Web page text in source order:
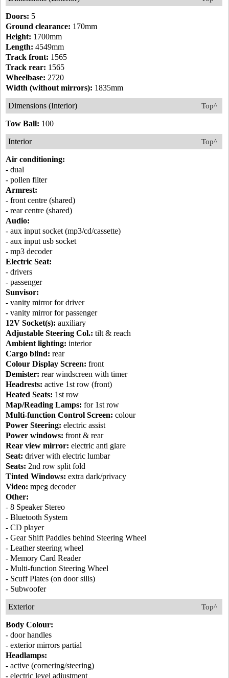
Doors: 5
Ground clearance: 170mm
Height: 1700mm
Length: 4549mm
Track front: 1565
Track rear: 1565
Wheelbase: 2720
Width (without mirrors): 1835mm
Top^
Dimensions (Interior)
Tow Ball: 100
Top^
Interior
Air conditioning:
- dual
- pollen filter
Armrest:
- front centre (shared)
- rear centre (shared)
Audio:
- aux input socket (mp3/cd/cassette)
- aux input usb socket
- mp3 decoder
Electric Seat:
- drivers
- passenger
Sunvisor:
- vanity mirror for driver
- vanity mirror for passenger
12V Socket(s): auxiliary
Adjustable Steering Col.: tilt & reach
Ambient lighting: interior
Cargo blind: rear
Colour Display Screen: front
Demister: rear windscreen with timer
Headrests: active 1st row (front)
Heated Seats: 1st row
Map/Reading Lamps: for 1st row
Multi-function Control Screen: colour
Power Steering: electric assist
Power windows: front & rear
Rear view mirror: electric anti glare
Seat: driver with electric lumbar
Seats: 2nd row split fold
Tinted Windows: extra dark/privacy
Video: mpeg decoder
Other:
- 8 Speaker Stereo
- Bluetooth System
- CD player
- Gear Shift Paddles behind Steering Wheel
- Leather steering wheel
- Memory Card Reader
- Multi-function Steering Wheel
- Scuff Plates (on door sills)
- Subwoofer
Top^
Exterior
Body Colour:
- door handles
- exterior mirrors partial
Headlamps:
- active (cornering/steering)
- electric level adjustment